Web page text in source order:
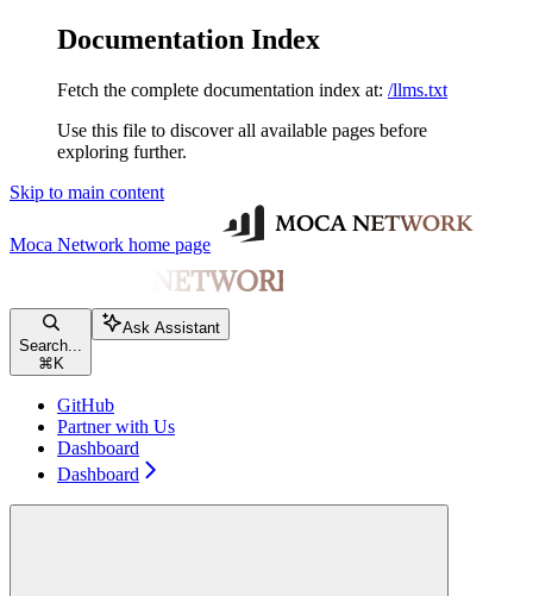
Documentation Index
Fetch the complete documentation index at: /llms.txt
Use this file to discover all available pages before
exploring further.
Skip to main content
Moca Network home page
Search...
⌘ K
Ask Assistant
GitHub
Partner with Us
Dashboard
Dashboard